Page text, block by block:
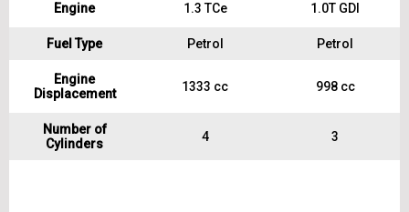
Engine 1.3 TCe 1.0T GDI
Fuel Type Petrol Petrol
Engine
Displacement
1333 cc 998 cc
Number of
Cylinders
4 3